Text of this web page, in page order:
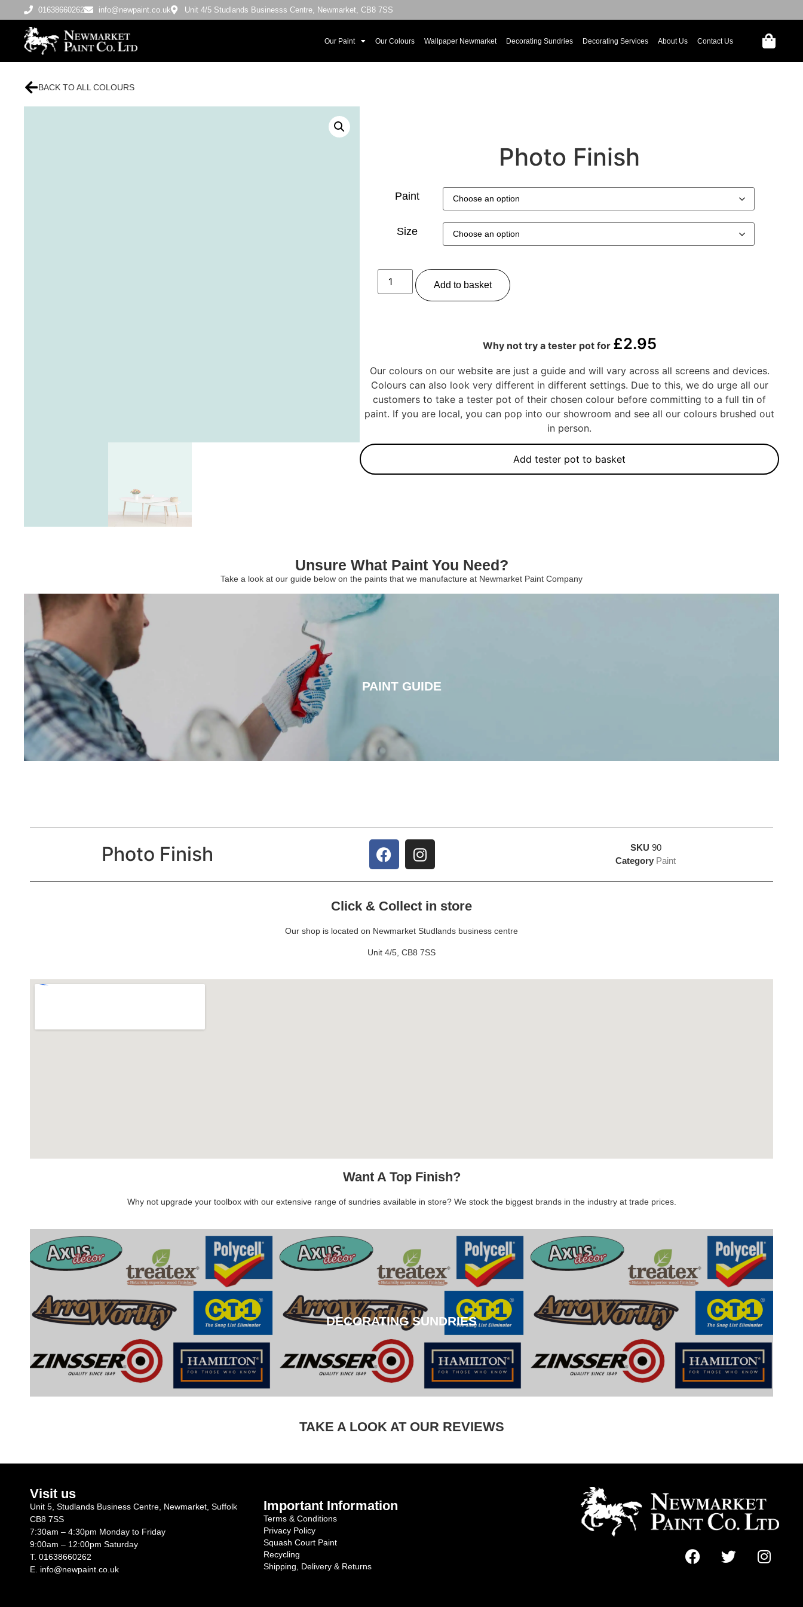
01638660262 info@newpaint.co.uk Unit 4/5 Studlands Businesss Centre, Newmarket, CB8 7SS
Our Paint Our Colours Wallpaper Newmarket Decorating Sundries Decorating Services About Us Contact Us
BACK TO ALL COLOURS
Photo Finish
Paint
Size
Add to basket
Why not try a tester pot for £2.95
Our colours on our website are just a guide and will vary across all screens and devices.
Colours can also look very different in different settings. Due to this, we do urge all our
customers to take a tester pot of their chosen colour before committing to a full tin of
paint. If you are local, you can pop into our showroom and see all our colours brushed out
in person.
Add tester pot to basket
Unsure What Paint You Need?
Take a look at our guide below on the paints that we manufacture at Newmarket Paint Company
PAINT GUIDE
CLICK HERE
Photo Finish SKU 90
Category Paint
Click & Collect in store
Our shop is located on Newmarket Studlands business centre
Unit 4/5, CB8 7SS
Want A Top Finish?
Why not upgrade your toolbox with our extensive range of sundries available in store? We stock the biggest brands in the industry at trade prices.
DECORATING SUNDRIES
DECORATING SUNDRIES
CLICK HERE
TAKE A LOOK AT OUR REVIEWS
Visit us
Unit 5, Studlands Business Centre, Newmarket, Suffolk
CB8 7SS
7:30am – 4:30pm Monday to Friday
9:00am – 12:00pm Saturday
T. 01638660262
E. info@newpaint.co.uk
Important Information
Terms & Conditions
Privacy Policy
Squash Court Paint
Recycling
Shipping, Delivery & Returns